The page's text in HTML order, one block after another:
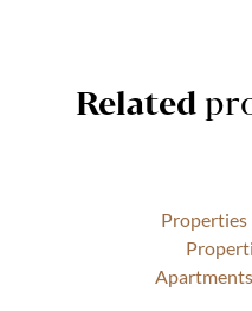
Related
Properties